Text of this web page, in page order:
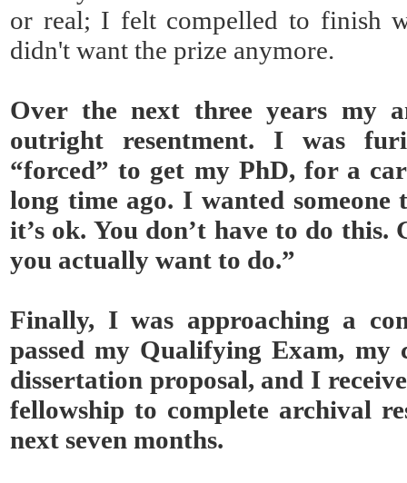
or real; I felt compelled to finish
didn't want the prize anymore.
Over the next three years my
outright resentment. I was
“forced” to get my PhD, for a
long time ago. I wanted someone
it’s ok. You don’t have to do
you actually want to do.”
Finally, I was approaching a
passed my Qualifying Exam, my
dissertation proposal, and I
fellowship to complete archival
next seven months.